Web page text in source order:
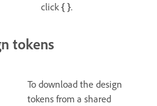
click{ }.
tokens
To download the design
tokens from a shared